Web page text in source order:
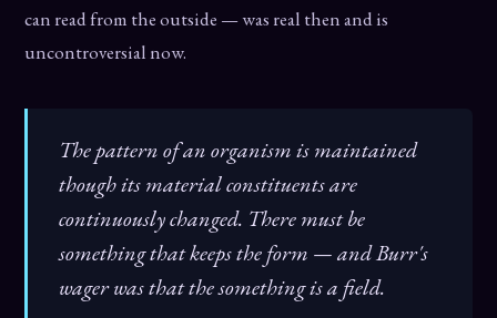
can read from the outside — was real then and is
uncontroversial now.
The pattern of an organism is maintained
though its material constituents are
continuously changed. There must be
something that keeps the form — and Burr's
wager was that the something is a field.